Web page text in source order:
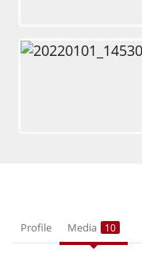
Profile Media 10